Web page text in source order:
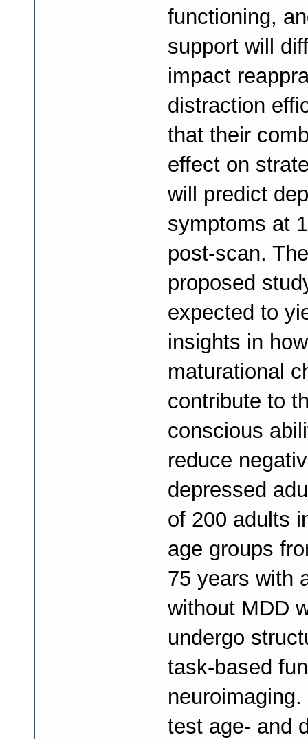
functioning,
support will
impact
distraction
that their
effect on
will predict
symptoms at
post-scan. The
proposed
expected to
insights in how
maturational
contribute to
conscious
reduce
depressed
of 200 adults
age groups
75 years with
without MDD
undergo
task-based
test age- and